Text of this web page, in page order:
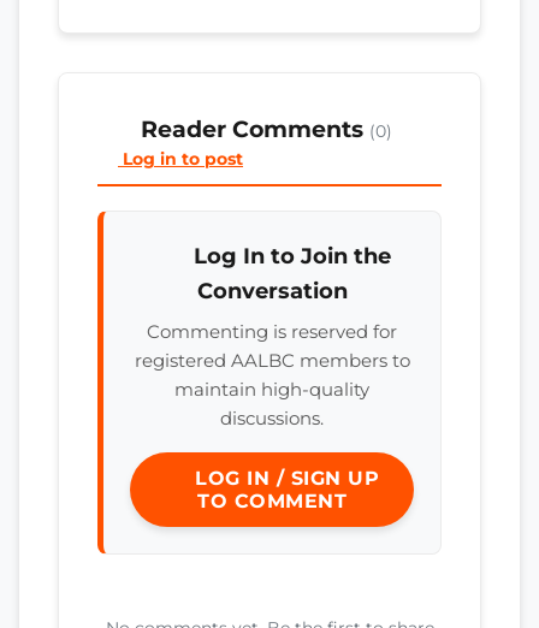
Reader Comments (0)
Log in to post
Log In to Join the
Conversation
Commenting is reserved for
registered AALBC members to
maintain high-quality
discussions.
LOG IN / SIGN UP
TO COMMENT